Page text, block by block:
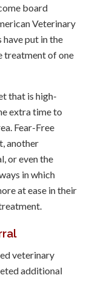
board
Veterinary
put in the
treatment of one
that is high-
extra time to
Fear-Free
another
or even the
in which
at ease in their
veterinary
additional